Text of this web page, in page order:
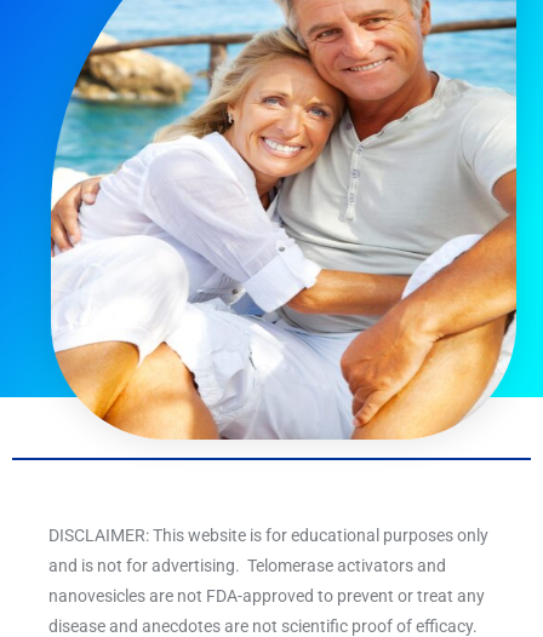
DISCLAIMER: This website is for educational purposes only
and is not for advertising. Telomerase activators and
nanovesicles are not FDA-approved to prevent or treat any
disease and anecdotes are not scientific proof of efficacy.